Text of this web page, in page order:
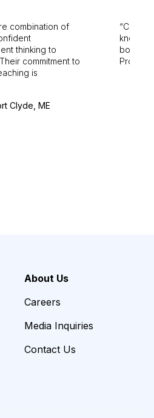
combination of
thinking to
commitment to
is
Clyde, ME
Cabot
bounds.
Pro.
About Us
Careers
Media Inquiries
Contact Us